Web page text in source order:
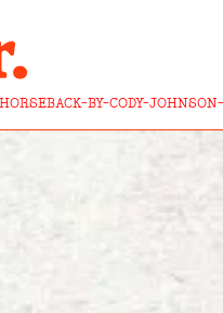
HORSEBACK-BY-CODY-